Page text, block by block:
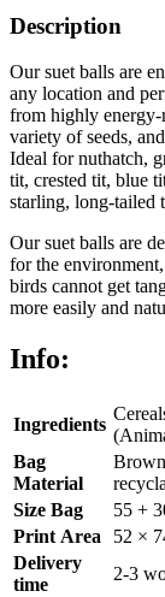
quantity
Description
Our suet balls are
any location and
from highly energy-
variety of seeds,
Ideal for nuthatch,
tit, crested tit, blue
starling, long-tailed
Our suet balls are
for the
birds cannot get
more easily and
Info:
Ingredients
Bag
Material
Size Bag
55 +
Print Area
52 ×
Delivery
time
2-3